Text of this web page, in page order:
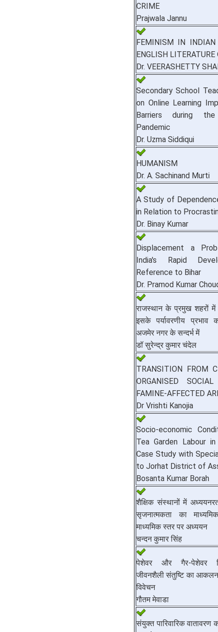
CRIME
Prajwala Jannu
FEMINISM IN INDIAN
ENGLISH
Dr. VEERASHETTY
Secondary School
on Online Learning
Barriers during the
Pandemic
Dr. Uzma Siddiqui
HUMANISM
Dr. A. Sachinand Murti
A Study of
in Relation to
Dr. Binay Kumar
Displacement a
India's Rapid
Reference to Bihar
Dr. Pramod Kumar
राजस्थान के प्रमुख शहरों
इसके पर्यावरणीय
अजमेर नगर के सन्दर्भ में
डॉ सुरेन्द्र कुमार चंदेल
TRANSITION FROM
ORGANISED
FAMINE-AFFECTED
Dr Vrishti Kanojia
Socio-economic
Tea Garden Labour
Case Study with
to Jorhat District of
Bosanta Kumar Borah
शैक्षिक संस्थानों में अध्ययनरत
सृजनात्मकता का
माध्यमिक स्तर पर अध्ययन
चन्दन कुमार सिंह
पेशेवर और गैर-पेशेवर
जीवनशैली संतुष्टि का आकलन
विवेचन
गौतम मेवाडा
संयुक्त पारिवारिक वातावरण